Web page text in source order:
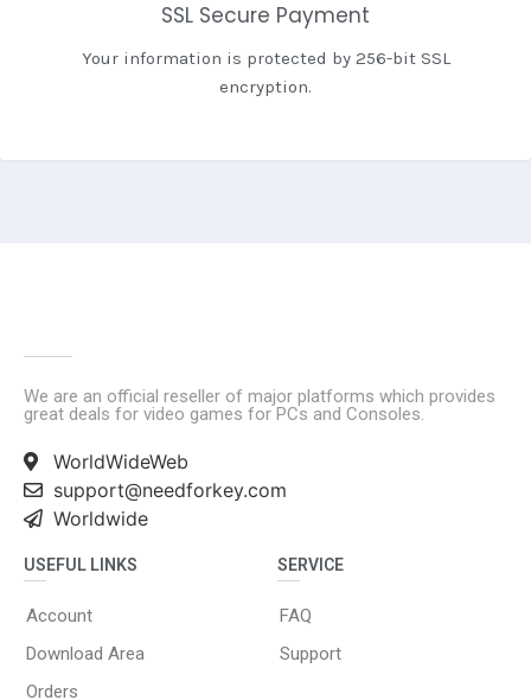
SSL Secure Payment
Your information is protected by 256-bit SSL
encryption.
We are an official reseller of major platforms which provides
great deals for video games for PCs and Consoles.
WorldWideWeb
support@needforkey.com
Worldwide
USEFUL LINKS
Account
Download Area
Orders
SERVICE
FAQ
Support